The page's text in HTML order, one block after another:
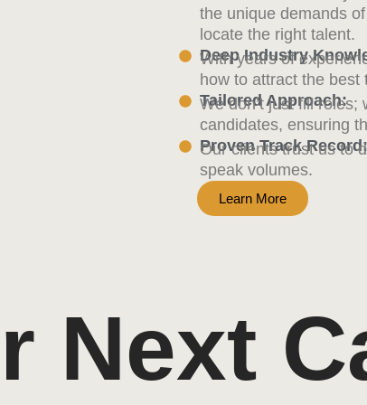
the unique demands
locate the right talent.
Deep Industry
With years of
how to attract the
Tailored Approach:
We don’t just fill roles;
candidates, ensuring
Proven Track Record:
Our clients trust us to
speak volumes.
Learn More
Next